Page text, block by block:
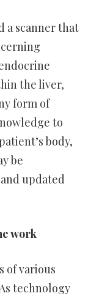
a scanner that
the liver,
form of
to
body,
be
updated
work
of various
technology